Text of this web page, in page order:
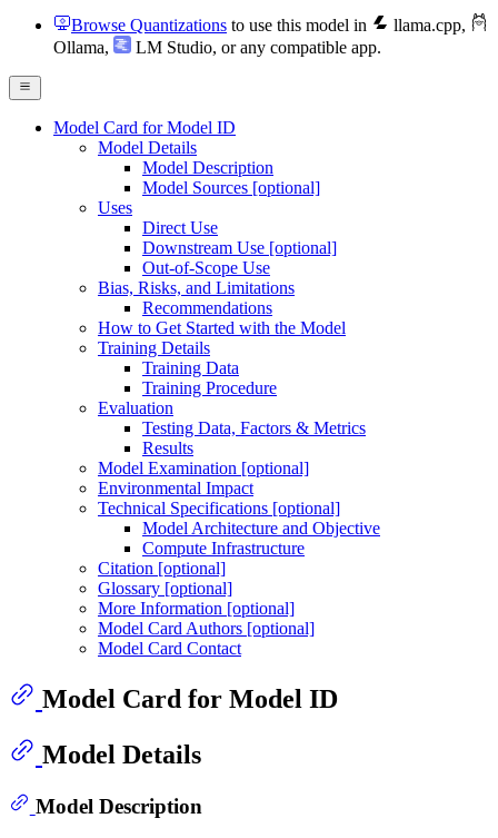
Browse Quantizations to use this model in llama.cpp,
Ollama, LM Studio, or any compatible app.
Model Card for Model ID
Model Details
Model Description
Model Sources [optional]
Uses
Direct Use
Downstream Use [optional]
Out-of-Scope Use
Bias, Risks, and Limitations
Recommendations
How to Get Started with the Model
Training Details
Training Data
Training Procedure
Evaluation
Testing Data, Factors & Metrics
Results
Model Examination [optional]
Environmental Impact
Technical Specifications [optional]
Model Architecture and Objective
Compute Infrastructure
Citation [optional]
Glossary [optional]
More Information [optional]
Model Card Authors [optional]
Model Card Contact
Model Card for Model ID
Model Details
Model Description